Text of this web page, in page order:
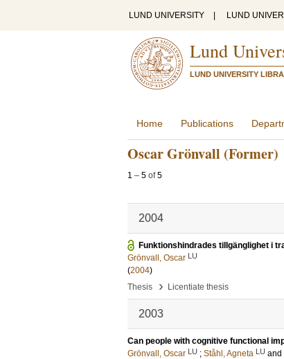
LUND UNIVERSITY LUND
Lund
LUND UNIVERSITY
Home Publications
Oscar Grönvall (Former)
1 – 5 of5
2004
Funktionshindrades tillgänglighet i
Grönvall, Oscar LU
(2004)
Thesis
› Licentiate thesis
2003
Can people with cognitive functional
Grönvall, Oscar LU ; Ståhl, Agneta LU and